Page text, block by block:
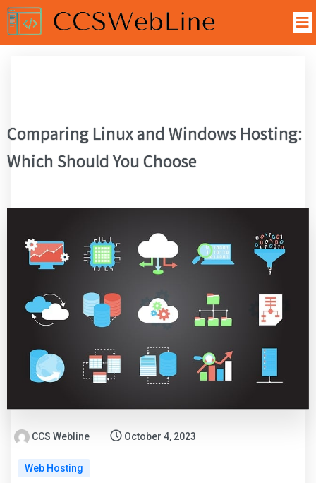
Comparing Linux and Windows Hosting:
Which Should You Choose
CCS Webline October 4, 2023
Web Hosting